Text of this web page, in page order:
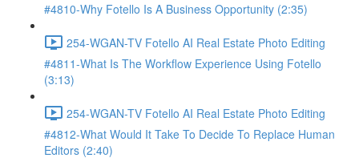
#4810-Why Fotello Is A Business Opportunity (2:35)
254-WGAN-TV Fotello AI Real Estate Photo Editing
#4811-What Is The Workflow Experience Using Fotello
(3:13)
254-WGAN-TV Fotello AI Real Estate Photo Editing
#4812-What Would It Take To Decide To Replace Human
Editors (2:40)